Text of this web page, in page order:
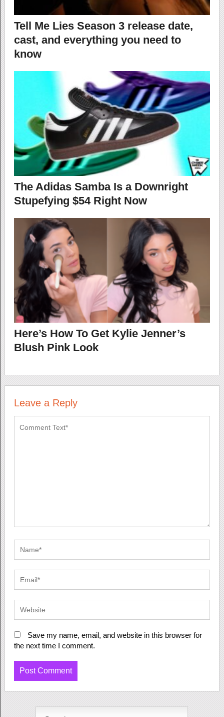
Tell Me Lies Season 3 release date,
cast, and everything you need to
know
The Adidas Samba Is a Downright
Stupefying $54 Right Now
Here’s How To Get Kylie Jenner’s
Blush Pink Look
Leave a Reply
Save my name, email, and website in this browser for
the next time I comment.